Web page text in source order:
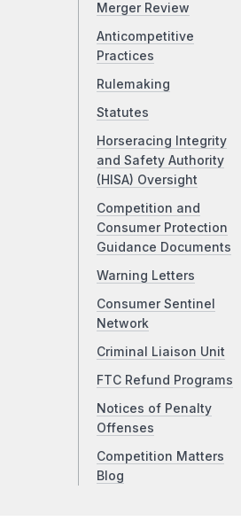
Merger Review
Anticompetitive
Practices
Rulemaking
Statutes
Horseracing Integrity
and Safety Authority
(HISA) Oversight
Competition and
Consumer Protection
Guidance Documents
Warning Letters
Consumer Sentinel
Network
Criminal Liaison Unit
FTC Refund Programs
Notices of Penalty
Offenses
Competition Matters
Blog